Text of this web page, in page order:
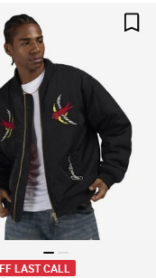
LAST CALL